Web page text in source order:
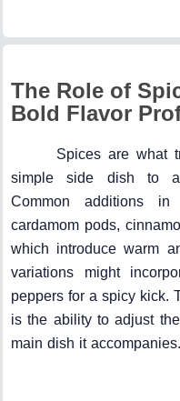
The Role of
Bold Flavor
Spices are what
simple side dish to a
Common additions
cardamom pods,
which introduce warm
variations might
peppers for a spicy kick.
is the ability to adjust
main dish it accompanies.